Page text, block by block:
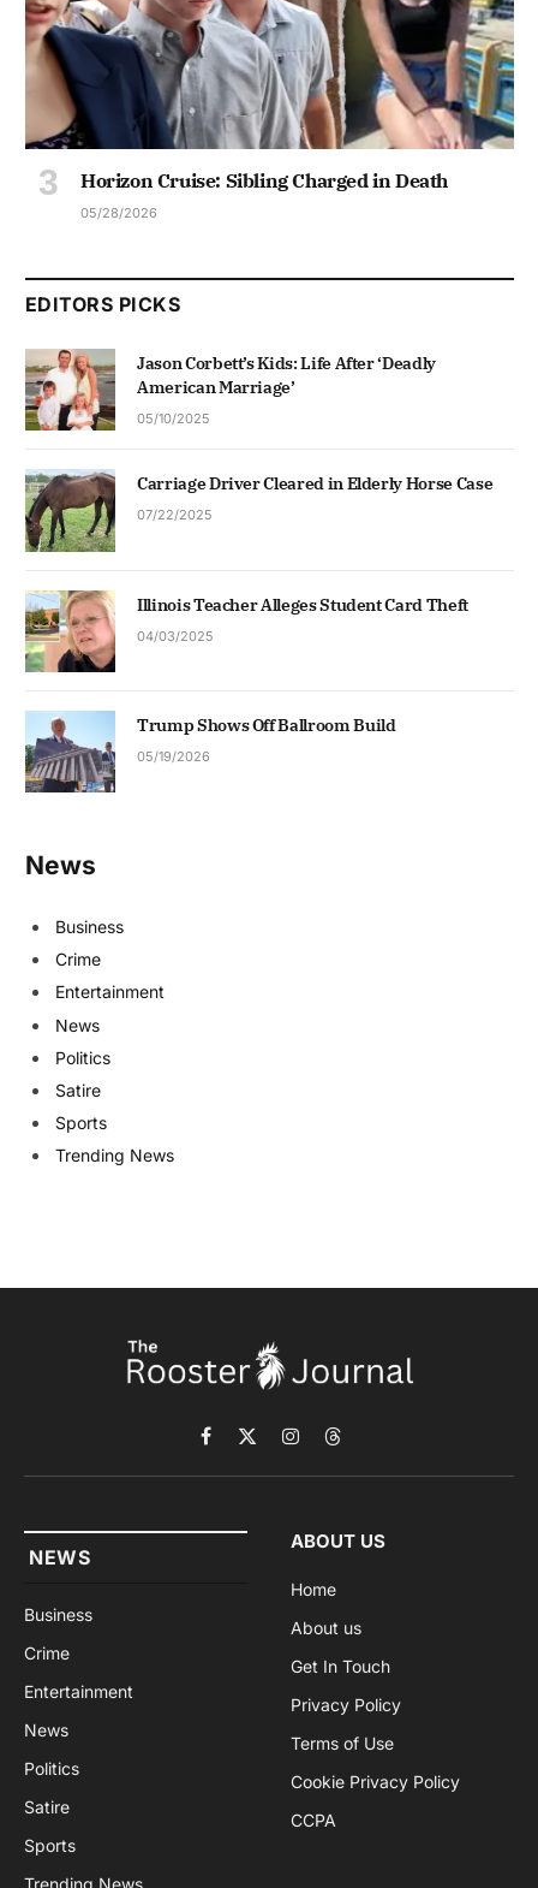
Horizon Cruise: Sibling Charged in Death
05/28/2026
EDITORS PICKS
Jason Corbett’s Kids: Life After ‘Deadly
American Marriage’
05/10/2025
Carriage Driver Cleared in Elderly Horse Case
07/22/2025
Illinois Teacher Alleges Student Card Theft
04/03/2025
Trump Shows Off Ballroom Build
05/19/2026
News
Business
Crime
Entertainment
News
Politics
Satire
Sports
Trending News
Facebook
X
(Twitter)
InstagramThreads
NEWS
Business
Crime
Entertainment
News
Politics
Satire
Sports
ABOUT US
Home
About us
Get In Touch
Privacy Policy
Terms of Use
Cookie Privacy Policy
CCPA